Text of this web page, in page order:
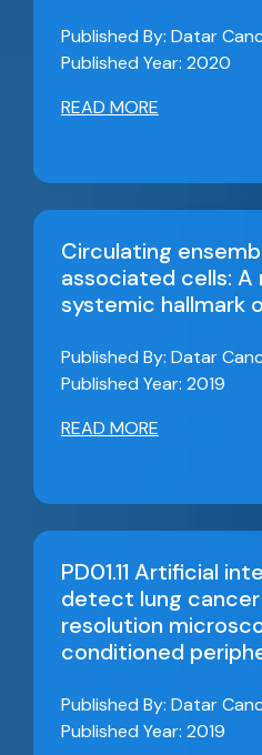
Published By: Datar
Published Year: 2020
READ MORE
Circulating
associated cells:
systemic hallmark
Published By: Datar
Published Year: 2019
READ MORE
PD01.11 Artificial
detect lung
resolution
conditioned
Published By: Datar
Published Year: 2019